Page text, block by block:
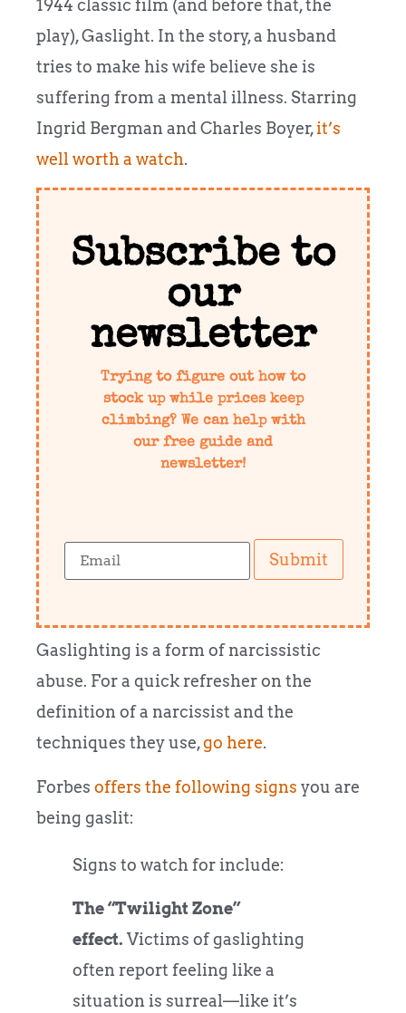
1944 classic film (and before that, the
play), Gaslight. In the story, a husband
tries to make his wife believe she is
suffering from a mental illness. Starring
Ingrid Bergman and Charles Boyer,it’s
well worth a watch.
Subscribe to
our
newsletter
Trying to figure out how to
stock up while prices keep
climbing? We can help with
our free guide and
newsletter!
Submit
Gaslighting is a form of narcissistic
abuse. For a quick refresher on the
definition of a narcissist and the
techniques they use,go here.
Forbes offers the following signs you are
being gaslit:
Signs to watch for include:
The “Twilight Zone”
effect. Victims of gaslighting
often report feeling like a
situation is surreal—like it’s